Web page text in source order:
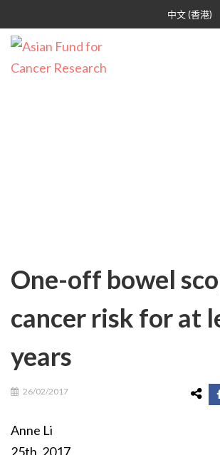
中文 (香港)
One-off bowel
cancer risk for at
years
26/02/2017
Anne Li
25th, 2017